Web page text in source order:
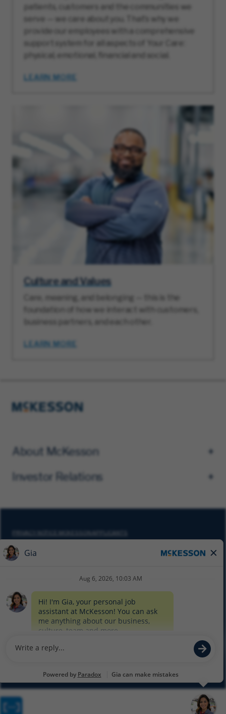
patients, customers and the communities we
serve — we care about you. That’s why we
provide our employees with a comprehensive
support system for all aspects of Your Care:
physical, emotional, financial and social.
LEARN MORE
Culture and Values
Care, meaning, and belonging — this is the
foundation of how we interact with customers,
business partners, and each other.
LEARN MORE
About McKesson
Investor Relations
PRIVACY NOTICE MCKESSON APPLICANTS
DO NOT SELL MY PERSONAL INFORMATION
SITEMAP
EQUAL EMPLOYMENT OPPORTUNITY AT MCKESSON
© 2026 MCKESSON CORPORATION
GlassdoorFacebook